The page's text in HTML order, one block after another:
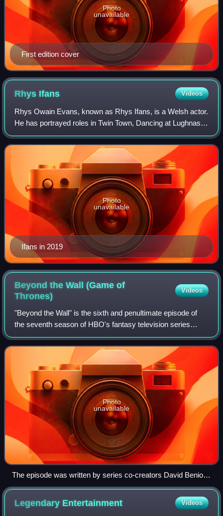
First edition cover
Photo
unavailable
Rhys Ifans Videos
Rhys Owain Evans, known as Rhys Ifans, is a Welsh actor.
He has portrayed roles in Twin Town, Dancing at Lughnasa,
Notting Hill, Kevin & Perry Go Large, Enduring Love, and
The Boat That Rocked, in add
Ifans in 2019
Photo
unavailable
Beyond the Wall (Game of
Thrones)
Videos
"Beyond the Wall" is the sixth and penultimate episode of
the seventh season of HBO's fantasy television series
Game of Thrones, and the 66th overall. It was written by
series co-creators David Beniof
Photo
unavailable
The episode was written by series co-creators David Benioff
and D. B. Weiss.
Legendary Entertainment Videos